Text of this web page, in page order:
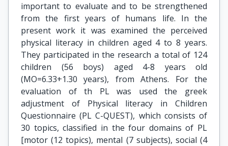
important to evaluate and to be strengthened
from the first years of humans life. In the
present work it was examined the perceived
physical literacy in children aged 4 to 8 years.
They participated in the research a total of 124
children (56 boys) aged 4-8 years old
(MO=6.33+1.30 years), from Athens. For the
evaluation of th PL was used the greek
adjustment of Physical literacy in Children
Questionnaire (PL C-QUEST), which consists of
30 topics, classified in the four domains of PL
[motor (12 topics), mental (7 subjects), social (4